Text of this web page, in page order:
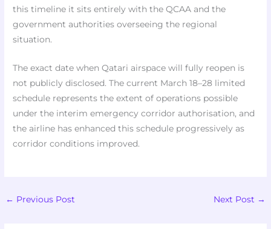
this timeline it sits entirely with the QCAA and the
government authorities overseeing the regional
situation.
The exact date when Qatari airspace will fully reopen is
not publicly disclosed. The current March 18–28 limited
schedule represents the extent of operations possible
under the interim emergency corridor authorisation, and
the airline has enhanced this schedule progressively as
corridor conditions improved.
← Previous Post Next Post →